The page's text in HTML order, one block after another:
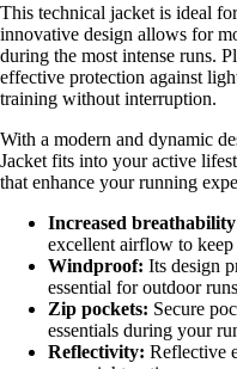
This technical jacket is ideal
innovative design allows for
during the most intense runs.
effective protection against
training without interruption.
With a modern and dynamic
Jacket fits into your active
that enhance your running
Increased
excellent airflow to
Windproof: Its design
essential for outdoor
Zip pockets: Secure
essentials during your
Reflectivity: Reflective